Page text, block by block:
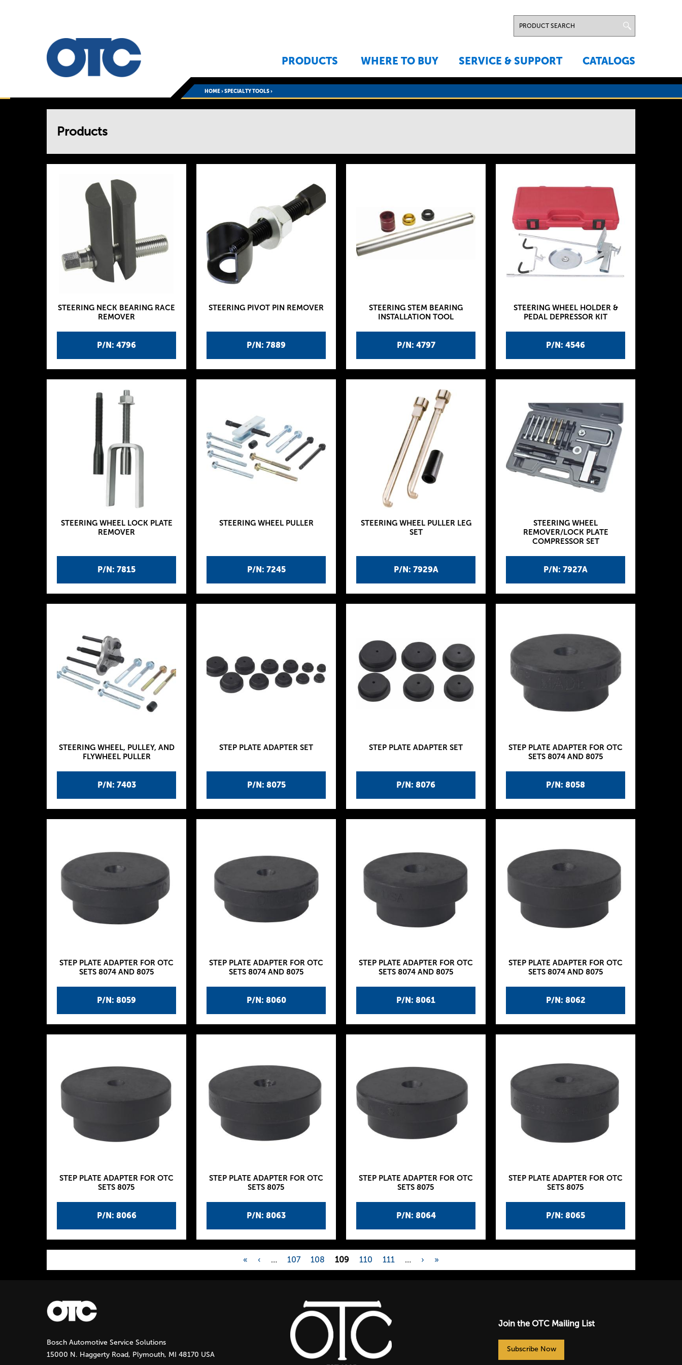
PRODUCTS WHERE TO BUY SERVICE & SUPPORT CATALOGS
HOME›SPECIALTY TOOLS›
Products
P/N: 4796
STEERING NECK BEARING RACE
REMOVER
P/N: 7889
STEERING PIVOT PIN REMOVER
P/N: 4797
STEERING STEM BEARING
INSTALLATION TOOL
P/N: 4546
STEERING WHEEL HOLDER &
PEDAL DEPRESSOR KIT
P/N: 7815
STEERING WHEEL LOCK PLATE
REMOVER
P/N: 7245
STEERING WHEEL PULLER
P/N: 7929A
STEERING WHEEL PULLER LEG
SET
P/N: 7927A
STEERING WHEEL
REMOVER/LOCK PLATE
COMPRESSOR SET
P/N: 7403
STEERING WHEEL, PULLEY, AND
FLYWHEEL PULLER
P/N: 8075
STEP PLATE ADAPTER SET
P/N: 8076
STEP PLATE ADAPTER SET
P/N: 8058
STEP PLATE ADAPTER FOR OTC
SETS 8074 AND 8075
P/N: 8059
STEP PLATE ADAPTER FOR OTC
SETS 8074 AND 8075
P/N: 8060
STEP PLATE ADAPTER FOR OTC
SETS 8074 AND 8075
P/N: 8061
STEP PLATE ADAPTER FOR OTC
SETS 8074 AND 8075
P/N: 8062
STEP PLATE ADAPTER FOR OTC
SETS 8074 AND 8075
P/N: 8066
STEP PLATE ADAPTER FOR OTC
SETS 8075
P/N: 8063
STEP PLATE ADAPTER FOR OTC
SETS 8075
P/N: 8064
STEP PLATE ADAPTER FOR OTC
SETS 8075
P/N: 8065
STEP PLATE ADAPTER FOR OTC
SETS 8075
P
a
g
e
« ‹ … 107 108 109 110 111 … › »
Bosch Automotive Service Solutions
15000 N. Haggerty Road, Plymouth, MI 48170 USA
Join the OTC Mailing List
Subscribe Now